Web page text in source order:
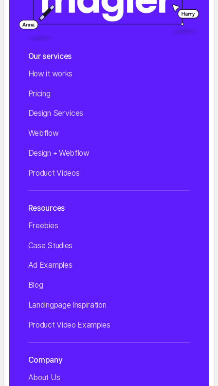
Our services
How it works
Pricing
Design Services
Webflow
Design + Webflow
Product Videos
Resources
Freebies
Case Studies
Ad Examples
Blog
Landingpage Inspiration
Product Video Examples
Company
About Us